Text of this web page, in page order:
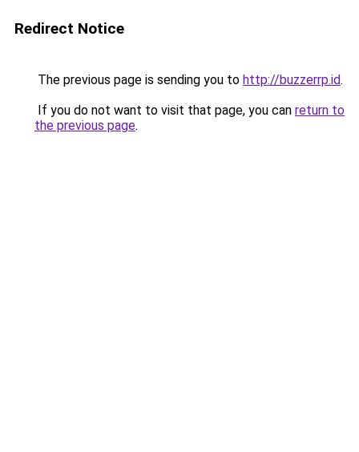
Redirect Notice
The previous page is sending you to http://buzzerrp.id.
If you do not want to visit that page, you can return to
the previous page.